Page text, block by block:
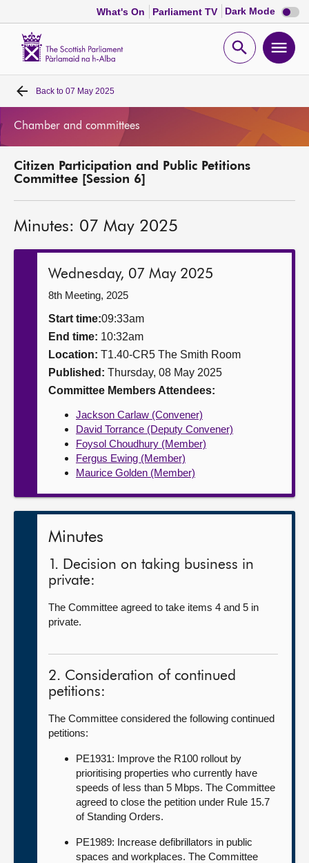
What's On Parliament TV Dark Mode Dark
mode
Open
Home
MSPs
Get involved
Contact us
Back to 07 May 2025
Chamber and committees
Citizen Participation and Public Petitions
Committee [Session 6]
Minutes: 07 May 2025
Wednesday, 07 May 2025
8th Meeting, 2025
Start time:09:33am
End time: 10:32am
Location: T1.40-CR5 The Smith Room
Published: Thursday, 08 May 2025
Committee Members Attendees:
Jackson Carlaw (Convener)
David Torrance (Deputy Convener)
Foysol Choudhury (Member)
Fergus Ewing (Member)
Maurice Golden (Member)
Minutes
1. Decision on taking business in
private:
The Committee agreed to take items 4 and 5 in
private.
2. Consideration of continued
petitions:
The Committee considered the following continued
petitions:
PE1931: Improve the R100 rollout by
prioritising properties who currently have
speeds of less than 5 Mbps. The Committee
agreed to close the petition under Rule 15.7
of Standing Orders.
PE1989: Increase defibrillators in public
spaces and workplaces. The Committee